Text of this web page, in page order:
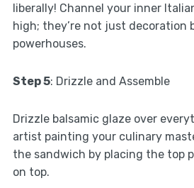
liberally! Channel your inner
high; they’re not just decoration
powerhouses.
Step 5: Drizzle and Assemble
Drizzle balsamic glaze over
artist painting your culinary
the sandwich by placing the top
on top.